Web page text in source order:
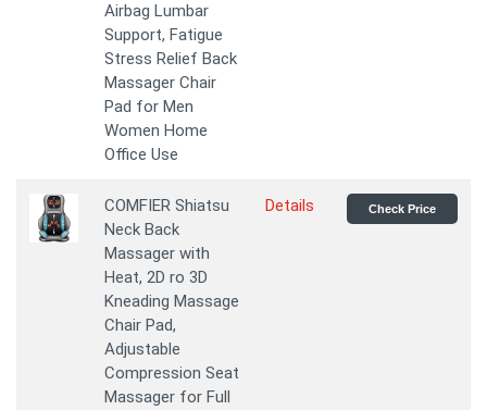
Airbag Lumbar
Support, Fatigue
Stress Relief Back
Massager Chair
Pad for Men
Women Home
Office Use
COMFIER Shiatsu
Neck Back
Massager with
Heat, 2D ro 3D
Kneading Massage
Chair Pad,
Adjustable
Compression Seat
Massager for Full
Details Check Price